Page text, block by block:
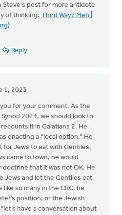
Steve's post for more antidote
of thinking: Third Way? Meh |
Reply
1, 2023
for your comment. As the
Synod 2023, we should look to
it in Galatians 2. He
enacting a “local option.” He
for Jews to eat with Gentiles,
came to town, he would
that it was not OK. He
Jews and let the Gentiles eat
like so many in the CRC, he
position, or the Jewish
have a conversation about